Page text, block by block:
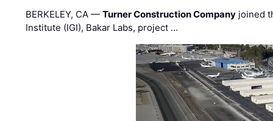
BERKELEY, CA —Turner Construction Company joined
Institute (IGI), Bakar Labs, project …